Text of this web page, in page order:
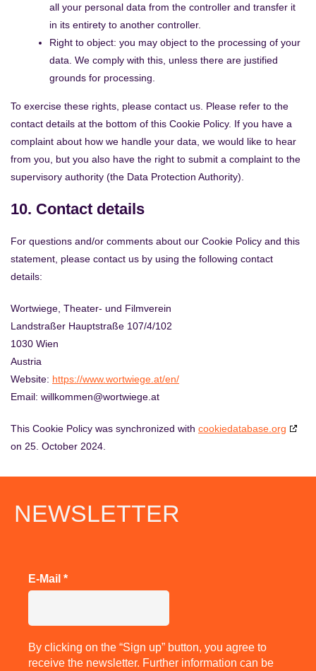
all your personal data from the controller and transfer it
in its entirety to another controller.
Right to object: you may object to the processing of your
data. We comply with this, unless there are justified
grounds for processing.
To exercise these rights, please contact us. Please refer to the
contact details at the bottom of this Cookie Policy. If you have a
complaint about how we handle your data, we would like to hear
from you, but you also have the right to submit a complaint to the
supervisory authority (the Data Protection Authority).
10. Contact details
For questions and/or comments about our Cookie Policy and this
statement, please contact us by using the following contact
details:
Wortwiege, Theater- und Filmverein
Landstraßer Hauptstraße 107/4/102
1030 Wien
Austria
Website: https://www.wortwiege.at/en/
Email: willkommen@wortwiege.at
This Cookie Policy was synchronized with cookiedatabase.org
on 25. October 2024.
NEWSLETTER
E-Mail *
By clicking on the “Sign up” button, you agree to
receive the newsletter. Further information can be